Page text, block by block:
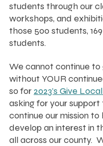
students through our
workshops, and
those 500 students,
students.
We cannot continue to
without YOUR
so for 2023's Give
asking for your support
continue our mission to
develop an interest in
all across our county.